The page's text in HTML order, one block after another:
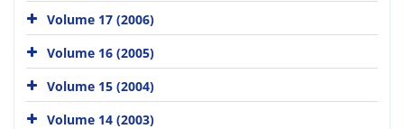
Volume 17 (2006)
Volume 16 (2005)
Volume 15 (2004)
Volume 14 (2003)